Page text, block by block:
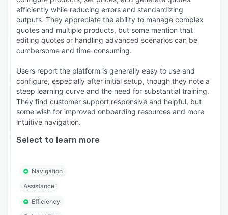
efficiently while reducing errors and standardizing
outputs. They appreciate the ability to manage complex
quotes and multiple products, but some mention that
editing quotes or handling advanced scenarios can be
cumbersome and time-consuming.
Users report the platform is generally easy to use and
configure, especially after initial setup, though they note a
steep learning curve and the need for substantial training.
They find customer support responsive and helpful, but
some wish for improved onboarding resources and more
intuitive navigation.
Select to learn more
Navigation
Assistance
Efficiency